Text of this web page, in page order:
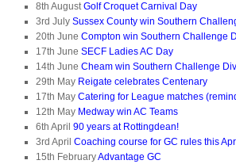
8th AugustGolf Croquet Carnival Day
3rd July Sussex County win Southern
20th June Compton win Southern Challenge
17th June SECF Ladies AC Day
14th June Cheam win Southern Challenge
29th May Reigate celebrates Centenary
17th May Catering for League matches
12th May Medway win AC Teams
6th April 90 years at Rottingdean!
3rd April Coaching course for GC rules this
15th FebruaryAdvantage GC